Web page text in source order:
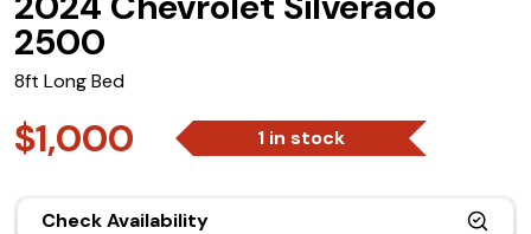
Accessories
2500
8ft Long Bed
$1,000 1 in stock
Check Availability